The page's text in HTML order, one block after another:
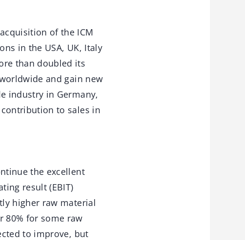
of the ICM
in the USA, UK, Italy
than doubled its
and gain new
industry in Germany,
to sales in
the excellent
result (EBIT)
higher raw material
80% for some raw
to improve, but